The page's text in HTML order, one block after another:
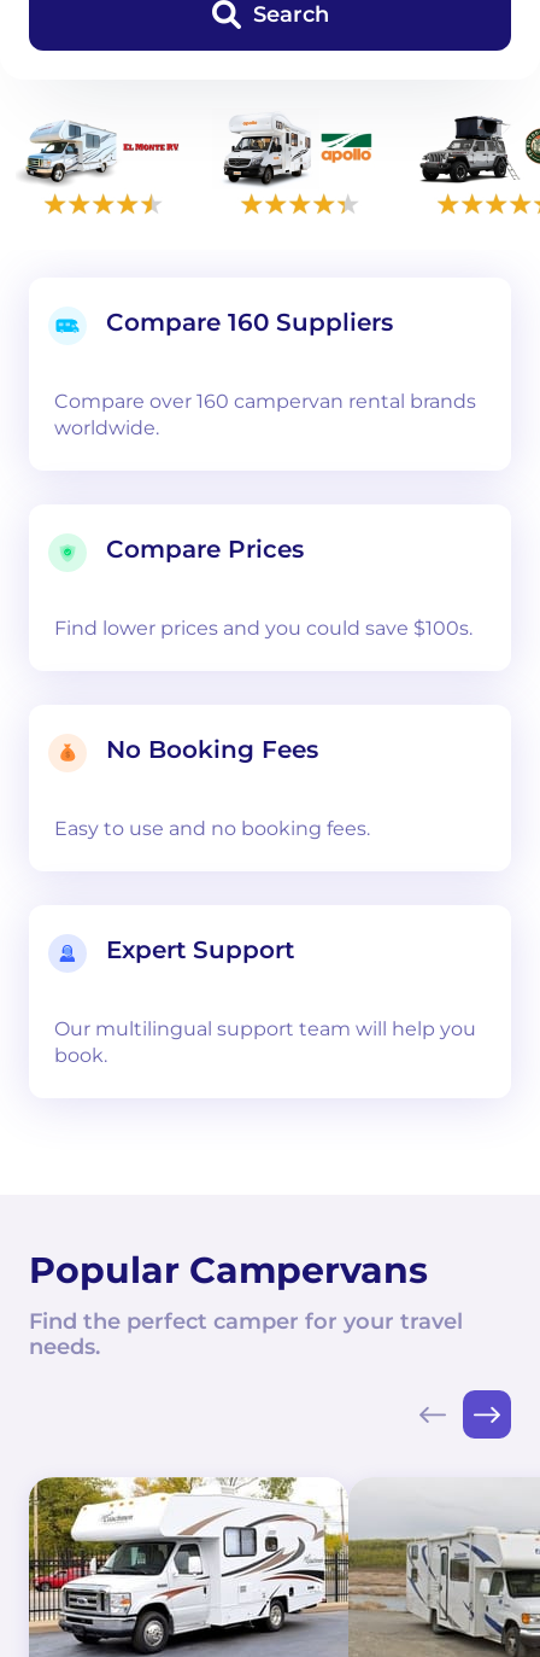
Search
Compare 160 Suppliers
Compare over 160 campervan rental brands
worldwide.
Compare Prices
Find lower prices and you could save $100s.
No Booking Fees
Easy to use and no booking fees.
Expert Support
Our multilingual support team will help you
book.
Popular Campervans
Find the perfect camper for your travel
needs.